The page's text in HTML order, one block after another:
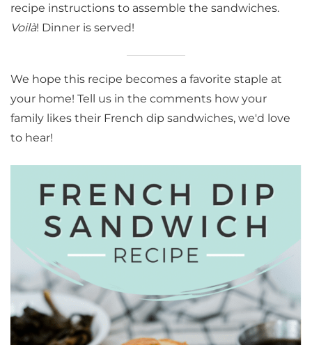
recipe instructions to assemble the sandwiches.
Voilà! Dinner is served!
We hope this recipe becomes a favorite staple at
your home! Tell us in the comments how your
family likes their French dip sandwiches, we'd love
to hear!